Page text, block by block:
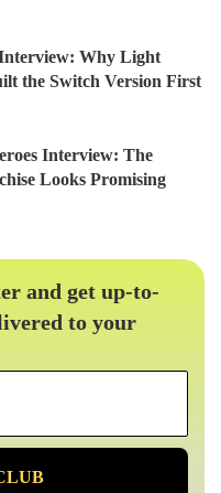
Why Light
the Switch Version First
Interview: The
Looks Promising
and get up-to-
to your